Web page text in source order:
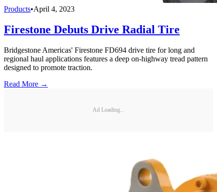
Products•April 4, 2023
Firestone Debuts Drive Radial Tire
Bridgestone Americas' Firestone FD694 drive tire for long and
regional haul applications features a deep on-highway tread pattern
designed to promote traction.
Read More →
Ad Loading...